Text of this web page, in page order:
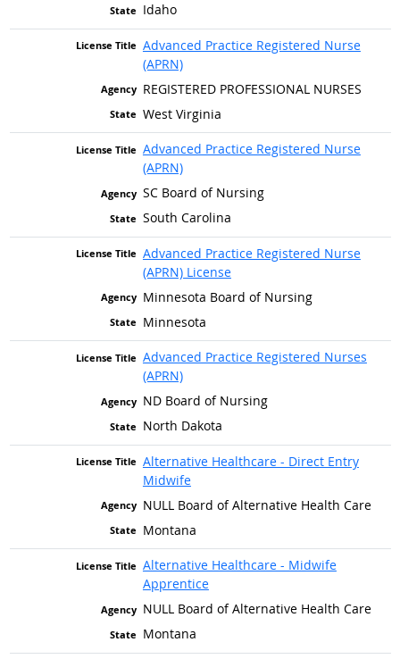
Idaho
Advanced Practice Registered Nurse
(APRN)
REGISTERED PROFESSIONAL NURSES
West Virginia
Advanced Practice Registered Nurse
(APRN)
SC Board of Nursing
South Carolina
Advanced Practice Registered Nurse
(APRN) License
Minnesota Board of Nursing
Minnesota
Advanced Practice Registered Nurses
(APRN)
ND Board of Nursing
North Dakota
Alternative Healthcare - Direct Entry
Midwife
NULL Board of Alternative Health Care
Montana
Alternative Healthcare - Midwife
Apprentice
NULL Board of Alternative Health Care
Montana